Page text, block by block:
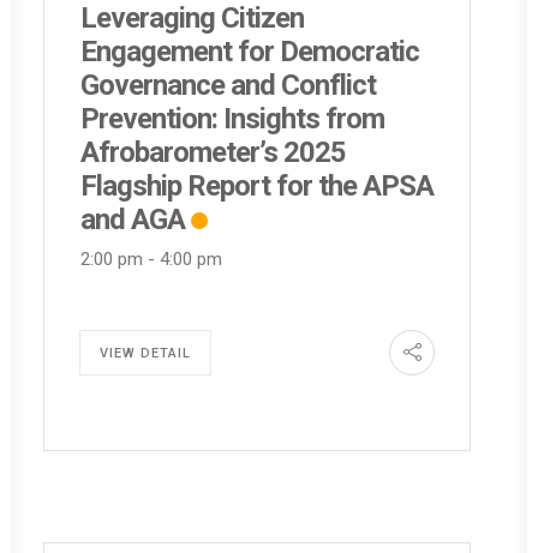
Leveraging Citizen
Engagement for Democratic
Governance and Conflict
Prevention: Insights from
Afrobarometer’s 2025
Flagship Report for the APSA
and AGA
2:00 pm - 4:00 pm
VIEW DETAIL